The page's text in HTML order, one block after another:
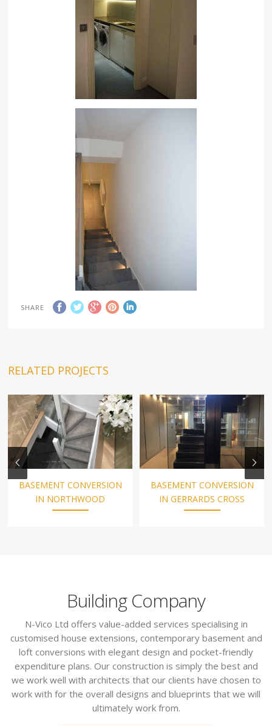
SHARE
RELATED PROJECTS
BASEMENT CONVERSION
IN NORTHWOOD
BASEMENT CONVERSION
IN GERRARDS CROSS
Building Company
N-Vico Ltd offers value-added services specialising in
customised house extensions, contemporary basement and
loft conversions with elegant design and pocket-friendly
expenditure plans. Our construction is simply the best and
we work well with architects that our clients have chosen to
work with for the overall designs and blueprints that we will
ultimately work from.